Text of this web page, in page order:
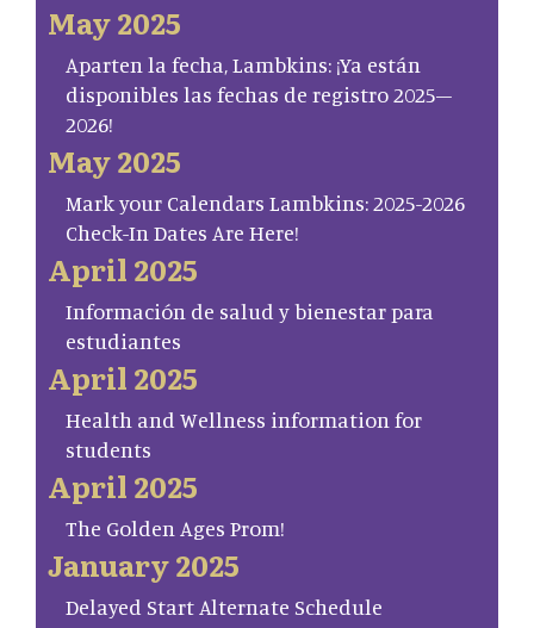
May 2025
Aparten la fecha, Lambkins: ¡Ya están
disponibles las fechas de registro 2025–
2026!
May 2025
Mark your Calendars Lambkins: 2025-2026
Check-In Dates Are Here!
April 2025
Información de salud y bienestar para
estudiantes
April 2025
Health and Wellness information for
students
April 2025
The Golden Ages Prom!
January 2025
Delayed Start Alternate Schedule